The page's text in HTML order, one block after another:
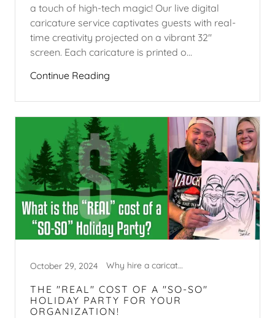
a touch of high-tech magic! Our live digital
caricature service captivates guests with real-
time creativity projected on a vibrant 32"
screen. Each caricature is printed o...
Continue Reading
October 29, 2024 Why hire a caricature artist?
THE "REAL" COST OF A "SO-SO"
HOLIDAY PARTY FOR YOUR
ORGANIZATION!